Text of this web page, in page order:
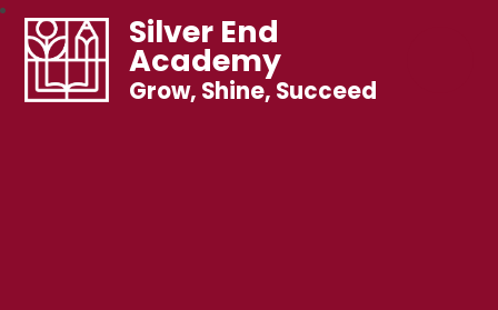
Silver End
Academy
Grow, Shine, Succeed